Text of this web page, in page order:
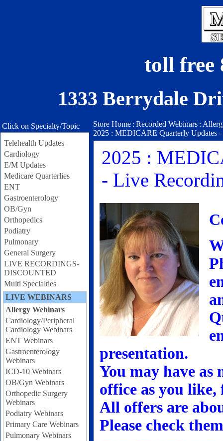
toll free
1333 Berrydale
Click on Specialty/Topic
Telehealth Updates
Cardiology
E/M Updates
Medicare Quarterlies
ENT
Gastroenterology
OB/Gyn
Orthopedics
Podiatry
Pulmonary
General Surgery
LIVE RECORDINGS-
DISCOUNTED
Multi Specialties
LIVE WEBINARS
Allergy Webinars
Cardiology/Peripheral
Cardiology Webinars
ENT Webinars
Gastroenterology
Webinars
ICD-10 Webinars
OB/Gyn Webinars
Orthopedic Surgery
Webinars
Podiatry Webinars
Primary Care Webinars
Pulmonary Webinars
Store Home : Recorded Webinars :
2025 : MEDICARE Quarterly Updates
2025 :
- Live
presentation.
You may have
office as you
All offers are
Please check